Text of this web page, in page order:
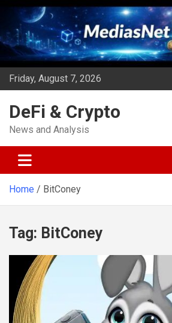
Skip
content
Friday, August 7, 2026
DeFi & Crypto
News and Analysis
Home BitConey
Tag: BitConey